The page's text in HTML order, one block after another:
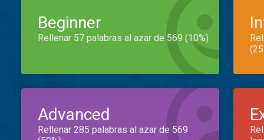
Beginner
Rellenar 57 palabras al azar de 569 (10%)
Advanced
Rellenar 285 palabras al azar de 569